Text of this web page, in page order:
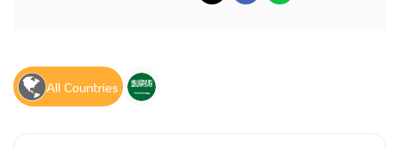
All Countries